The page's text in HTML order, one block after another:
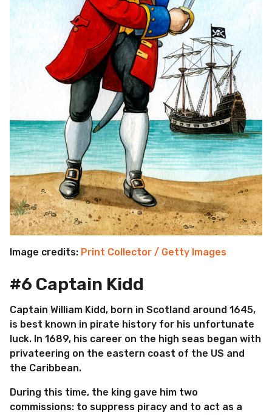
Image credits: Print Collector / Getty Images
#6 Captain Kidd
Captain William Kidd, born in Scotland around 1645,
is best known in pirate history for his unfortunate
luck. In 1689, his career on the high seas began with
privateering on the eastern coast of the US and
the Caribbean.
During this time, the king gave him two
commissions: to suppress piracy and to act as a